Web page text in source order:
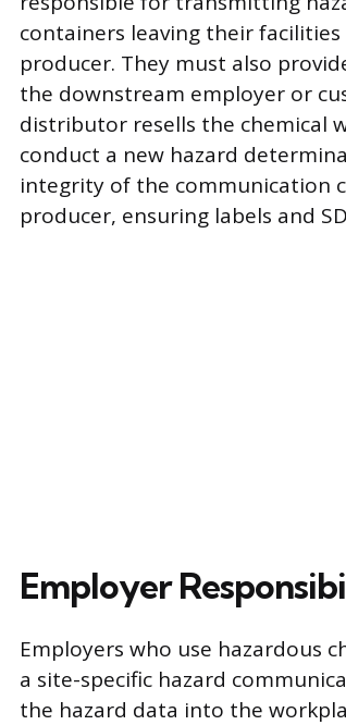
containers leaving their
producer. They must also
the downstream employer or
distributor resells the chemical
conduct a new hazard
integrity of the communication
producer, ensuring labels and
Employer
Employers who use hazardous
a site-specific hazard
the hazard data into the